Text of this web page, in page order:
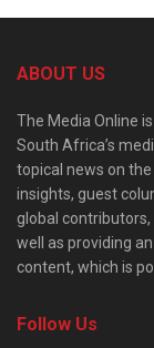
ABOUT US
The Media Online
South Africa’s
topical news on
insights, guest
global
well as providing
content, which is
Follow Us